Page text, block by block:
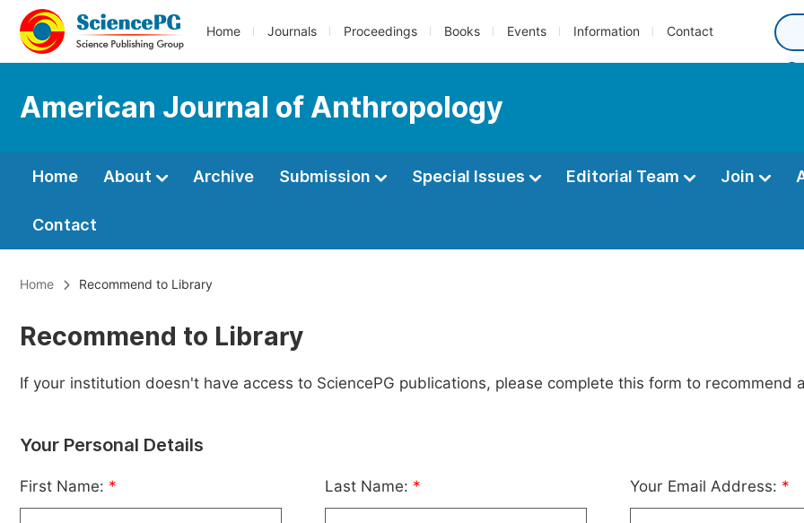
Home Journals Proceedings Books Events Information Contact
American Journal of Anthropology
Home About Archive Submission Special Issues Editorial Team Join
Contact
Home Recommend to Library
Recommend to Library
If your institution doesn't have access to SciencePG publications, please complete this form to recommend
Your Personal Details
First Name: * Last Name: * Your Email Address: *